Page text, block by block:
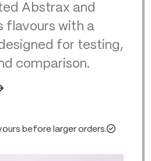
Abstrax and
flavours with a
for testing,
comparison.
before larger orders.